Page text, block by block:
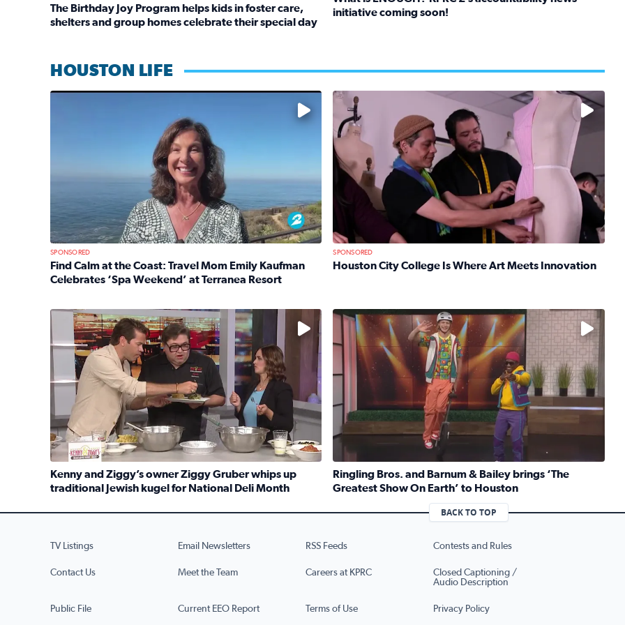
The Birthday Joy Program helps kids in foster care,
shelters and group homes celebrate their special day
initiative coming soon!
HOUSTON LIFE
No description available
SPONSORED
Find Calm at the Coast: Travel Mom Emily Kaufman
Celebrates ‘Spa Weekend’ at Terranea Resort
No description available
SPONSORED
Houston City College Is Where Art Meets Innovation
Read full article: Houston City College Is Where Art
No description available
Kenny and Ziggy’s owner Ziggy Gruber whips up
traditional Jewish kugel for National Deli Month
Read full article: Kenny and Ziggy’s owner Ziggy Gruber whips up traditional Jewish kugel for National Deli
No description available
Ringling Bros. and Barnum & Bailey brings ‘The
Greatest Show On Earth’ to Houston
Read full article: Ringling Bros. and Barnum & Bailey
BACK TO TOP
TV Listings Email Newsletters RSS Feeds Contests and Rules
Contact Us Meet the Team Careers at KPRC
Closed Captioning /
Audio Description
Public File Current EEO Report Terms of Use Privacy Policy